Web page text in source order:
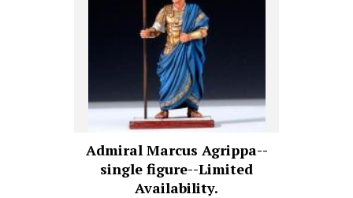
Admiral Marcus Agrippa--
single figure--Limited
Availability.